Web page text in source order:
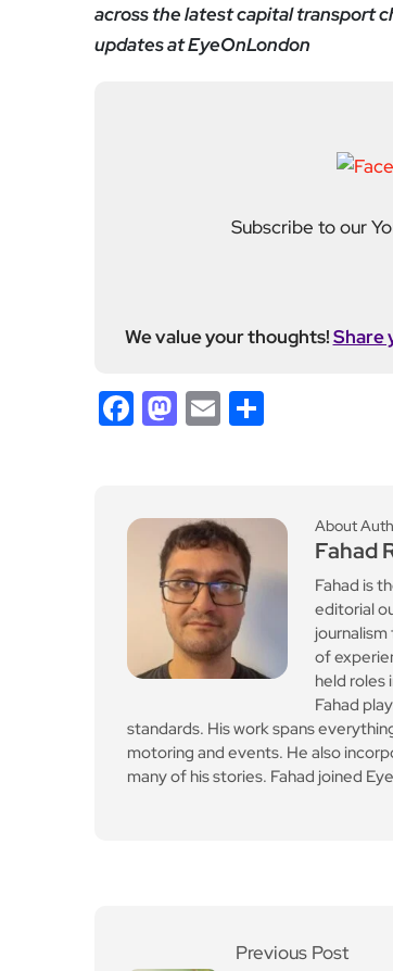
across the latest capital transport
updates at EyeOnLondon
Subscribe to our
We value your thoughts!Share
Facebook
Mastodon
Email
About
Fahad
Fahad is
editorial
of
held roles
Fahad
standards. His work spans
motoring and events. He also
many of his stories. Fahad joined
Previous Post